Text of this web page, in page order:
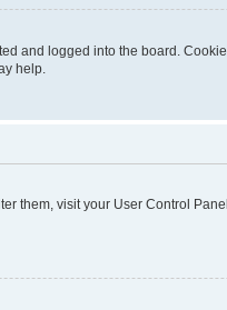
and logged into the board.
help.
them, visit your User Control